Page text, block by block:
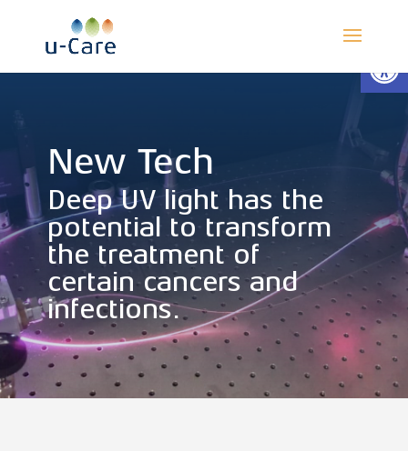
New Tech
Deep UV light has the
potential to transform
the treatment of
certain cancers and
infections.